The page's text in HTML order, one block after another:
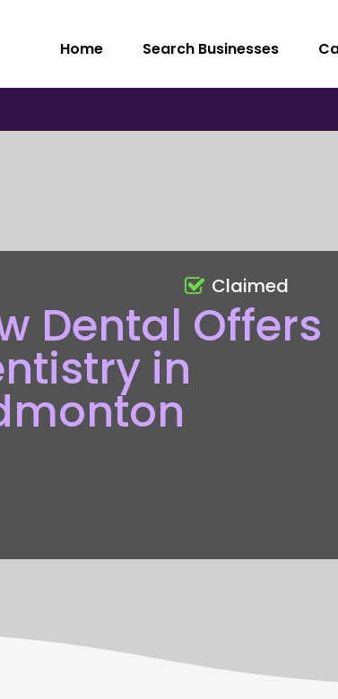
Home Search Businesses
Dental Offers
in
Claimed